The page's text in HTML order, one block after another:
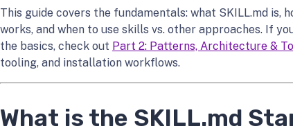
This guide covers the fundamentals: what SKILL.md is,
works, and when to use skills vs. other approaches. If
the basics, check out Part 2: Patterns, Architecture &
tooling, and installation workflows.
What is the SKILL.md